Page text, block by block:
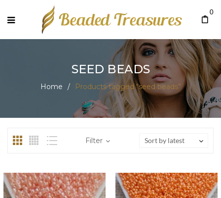
0
SEED BEADS
Home / Products tagged “seed beads”
Filter Sort by latest